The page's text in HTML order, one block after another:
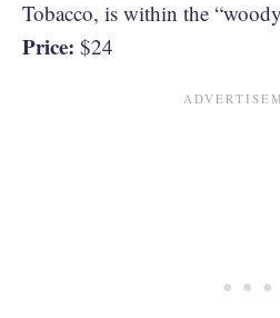
Tobacco, is within the
Price: $24